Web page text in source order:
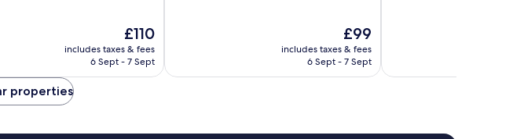
The
price
is
£110
includes taxes & fees
6 Sept - 7 Sept
The
price
is
£99
includes taxes & fees
6 Sept - 7 Sept
properties